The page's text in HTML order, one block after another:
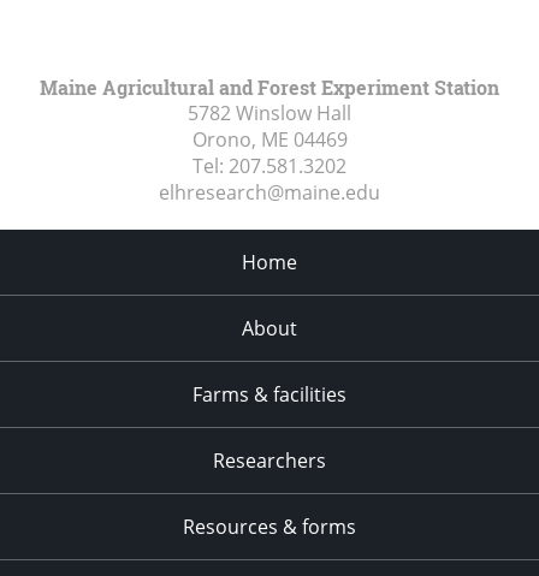
Maine Agricultural and Forest Experiment Station
5782 Winslow Hall
Orono, ME 04469
Tel: 207.581.3202
elhresearch@maine.edu
Home
About
Farms & facilities
Researchers
Resources & forms